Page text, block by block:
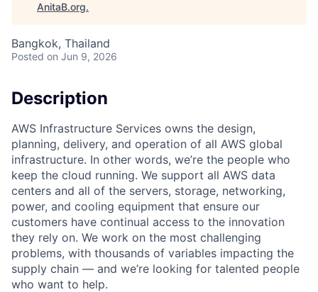
AnitaB.org.
Bangkok, Thailand
Posted on Jun 9, 2026
Description
AWS Infrastructure Services owns the design,
planning, delivery, and operation of all AWS global
infrastructure. In other words, we’re the people who
keep the cloud running. We support all AWS data
centers and all of the servers, storage, networking,
power, and cooling equipment that ensure our
customers have continual access to the innovation
they rely on. We work on the most challenging
problems, with thousands of variables impacting the
supply chain — and we’re looking for talented people
who want to help.